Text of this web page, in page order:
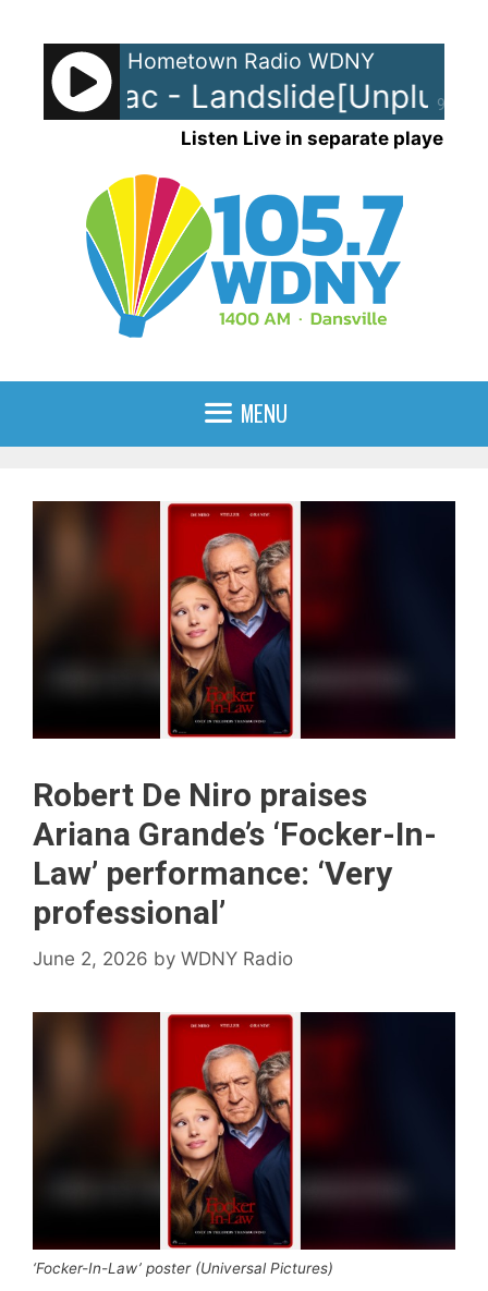
content
90%
Hometown Radio WDNY
Mac -
Listen Live in separate player
MENU
Robert De Niro praises
Ariana Grande’s ‘Focker-In-
Law’ performance: ‘Very
professional’
June 2, 2026 by WDNY Radio
‘Focker-In-Law’ poster (Universal Pictures)